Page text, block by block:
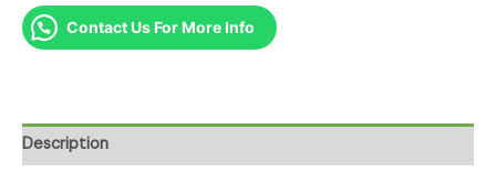
Contact Us For More Info
Description